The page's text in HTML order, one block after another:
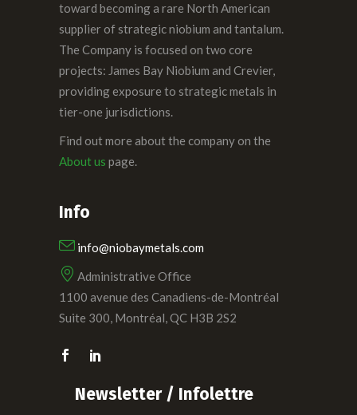
toward becoming a rare North American
supplier of strategic niobium and tantalum.
The Company is focused on two core
projects: James Bay Niobium and Crevier,
providing exposure to strategic metals in
tier-one jurisdictions.
Find out more about the company on the
About us page.
Info
info@niobaymetals.com
Administrative Office
1100 avenue des Canadiens-de-Montréal
Suite 300, Montréal, QC H3B 2S2
Newsletter / Infolettre